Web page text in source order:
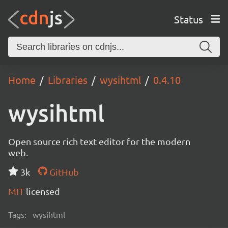
Status
Home Libraries wysihtml 0.4.10
wysihtml
Open source rich text editor for the modern
web.
3k
GitHub
MIT licensed
Tags: wysihtml